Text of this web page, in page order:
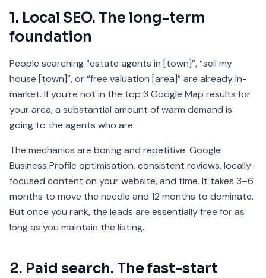
1. Local SEO. The long-term
foundation
People searching “estate agents in [town]”, “sell my
house [town]”, or “free valuation [area]” are already in-
market. If you’re not in the top 3 Google Map results for
your area, a substantial amount of warm demand is
going to the agents who are.
The mechanics are boring and repetitive. Google
Business Profile optimisation, consistent reviews, locally-
focused content on your website, and time. It takes 3–6
months to move the needle and 12 months to dominate.
But once you rank, the leads are essentially free for as
long as you maintain the listing.
2. Paid search. The fast-start